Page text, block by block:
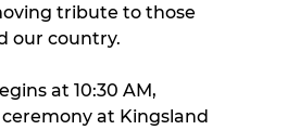
tribute to those
our country.
at 10:30 AM,
at Kingsland